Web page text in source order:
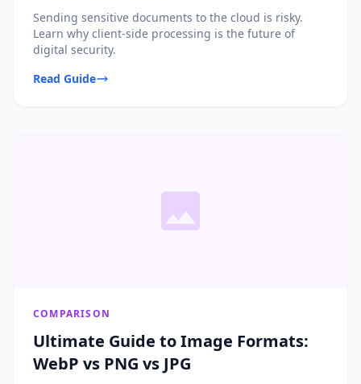
Sending sensitive documents to the cloud is risky.
Learn why client-side processing is the future of
digital security.
Read Guide
COMPARISON
Ultimate Guide to Image Formats:
WebP vs PNG vs JPG